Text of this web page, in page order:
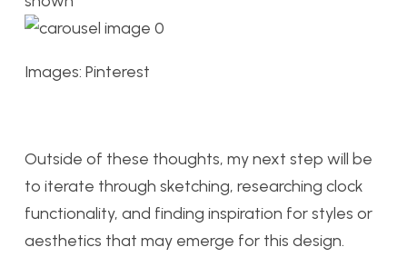
Images: Pinterest
Outside of these thoughts, my next step will be
to iterate through sketching, researching clock
functionality, and finding inspiration for styles or
aesthetics that may emerge for this design.